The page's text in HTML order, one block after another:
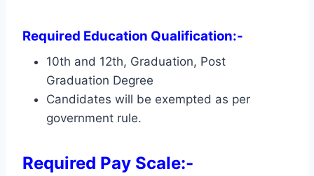
Required Education Qualification:-
10th and 12th, Graduation, Post
Graduation Degree
Candidates will be exempted as per
government rule.
Required Pay Scale:-